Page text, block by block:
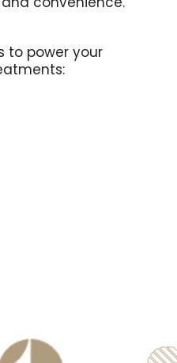
to power your